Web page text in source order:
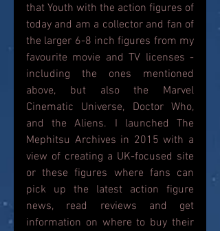
that Youth with the action figures of
today and am a collector and fan of
the larger 6-8 inch figures from my
favourite movie and TV licenses -
including the ones mentioned
above, but also the Marvel
Cinematic Universe, Doctor Who,
and the Aliens. I launched The
Mephitsu Archives in 2015 with a
view of creating a UK-focused site
or these figures where fans can
pick up the latest action figure
news, read reviews and get
information on where to buy their